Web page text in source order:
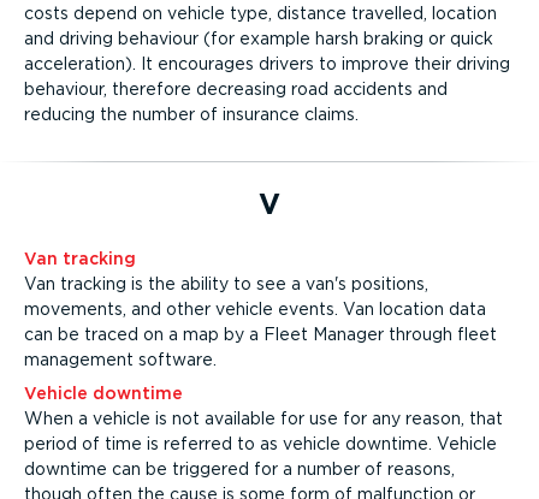
costs depend on vehicle type, distance travelled, location
and driving behaviour (for example harsh braking or quick
acceleration). It encourages drivers to improve their driving
behaviour, therefore decreasing road accidents and
reducing the number of insurance claims.
V
Van tracking
Van tracking is the ability to see a van's positions,
movements, and other vehicle events. Van location data
can be traced on a map by a Fleet Manager through fleet
management software.
Vehicle downtime
When a vehicle is not available for use for any reason, that
period of time is referred to as vehicle downtime. Vehicle
downtime can be triggered for a number of reasons,
though often the cause is some form of malfunction or